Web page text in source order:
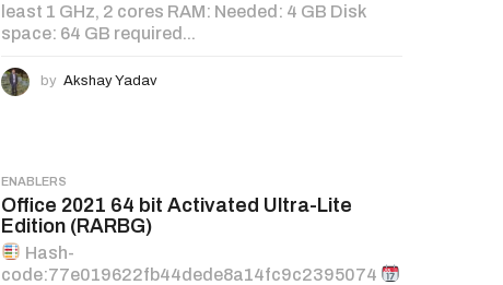
least 1 GHz, 2 cores RAM: Needed: 4 GB Disk
space: 64 GB required...
by Akshay Yadav
ENABLERS
Office 2021 64 bit Activated Ultra-Lite
Edition (RARBG)
Hash-
code:77e019622fb44dede8a14fc9c2395074